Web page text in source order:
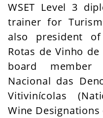
WSET Level 3
trainer for
also president
Rotas de Vinho de
board member
Nacional das
Vitivinícolas
Wine Designations